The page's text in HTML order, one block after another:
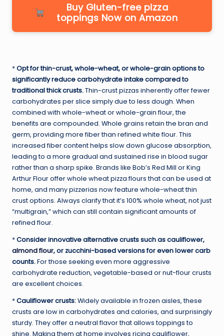
Buy Gluten-free pizza
toppings Now on Amazon
*Opt for thin-crust, whole-wheat, or whole-grain options to
significantly reduce carbohydrate intake compared to
traditional thick crusts.Thin-crust pizzas inherently offer fewer
carbohydrates per slice simply due to less dough. When
combined with whole-wheat or whole-grain flour, the
benefits are compounded. Whole grains retain the bran and
germ, providing more fiber than refined white flour. This
increased fiber content helps slow down glucose absorption,
leading to a more gradual and sustained rise in blood sugar
rather than a sharp spike. Brands like Bob’s Red Mill or King
Arthur Flour offer whole wheat pizza flours that can be used at
home, and many pizzerias now feature whole-wheat thin
crust options. Always clarify that it’s 100% whole wheat, not just
“multigrain,” which can still contain significant amounts of
refined flour.
*Consider innovative alternative crusts such as cauliflower,
almond flour, or zucchini-based versions for even lower carb
counts.For those seeking even more aggressive
carbohydrate reduction, vegetable-based or nut-flour crusts
are excellent choices.
*Cauliflower crusts:Widely available in frozen aisles, these
crusts are low in carbohydrates and calories, and surprisingly
sturdy. They offer a neutral flavor that allows toppings to
shine. Making them at home involves ricing cauliflower,